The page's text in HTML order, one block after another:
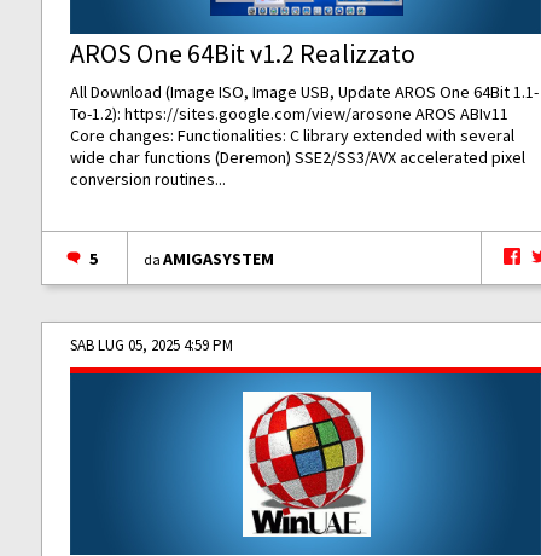
AROS One 64Bit v1.2 Realizzato
All Download (Image ISO, Image USB, Update AROS One 64Bit 1.1-
To-1.2):https://sites.google.com/view/arosone AROS ABIv11
Core changes: Functionalities: C library extended with several
wide char functions (Deremon) SSE2/SS3/AVX accelerated pixel
conversion routines...
5 daAMIGASYSTEM
SAB LUG 05, 2025 4:59 PM